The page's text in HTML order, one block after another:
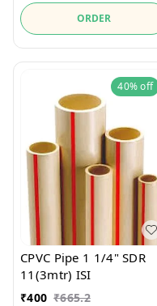
ORDER
40%off
CPVC Pipe 1 1/4" SDR
11(3mtr) ISI
₹400 ₹665.2